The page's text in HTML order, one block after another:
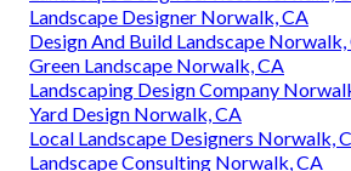
Landscape Designer Norwalk, CA
Design And Build Landscape Norwalk,
Green Landscape Norwalk, CA
Landscaping Design Company
Yard Design Norwalk, CA
Local Landscape Designers Norwalk,
Landscape Consulting Norwalk, CA